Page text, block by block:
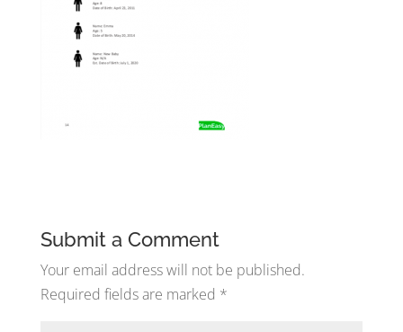
Submit a Comment
Your email address will not be published.
Required fields are marked *